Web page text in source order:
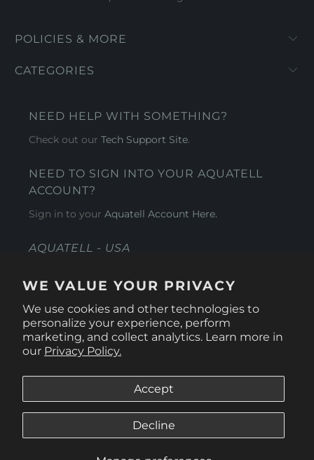
WE VALUE YOUR PRIVACY
We use cookies and other technologies to
personalize your experience, perform
marketing, and collect analytics. Learn more in
our Privacy Policy.
Accept
Decline
POLICIES & MORE
CATEGORIES
NEED HELP WITH SOMETHING?
Check out ourTech Support Site.
NEED TO SIGN INTO YOUR AQUATELL
ACCOUNT?
Sign in to yourAquatell Account Here.
AQUATELL - USA